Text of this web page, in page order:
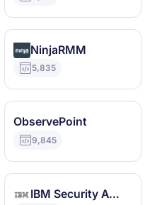
NinjaRMM
5,835
ObservePoint
9,845
IBM Security Access Manager